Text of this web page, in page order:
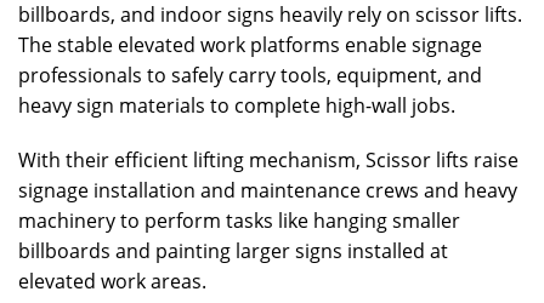
billboards, and indoor signs heavily rely on scissor lifts.
The stable elevated work platforms enable signage
professionals to safely carry tools, equipment, and
heavy sign materials to complete high-wall jobs.
With their efficient lifting mechanism, Scissor lifts raise
signage installation and maintenance crews and heavy
machinery to perform tasks like hanging smaller
billboards and painting larger signs installed at
elevated work areas.